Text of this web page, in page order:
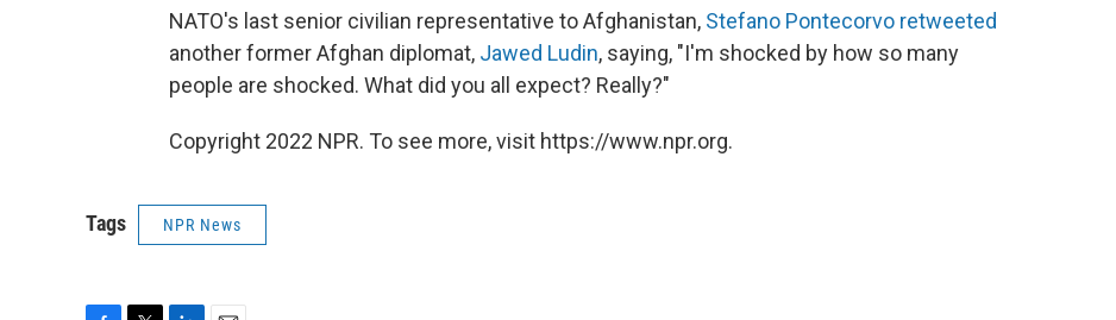
NATO's last senior civilian representative to Afghanistan, Stefano Pontecorvo retweeted
another former Afghan diplomat, Jawed Ludin, saying, "I'm shocked by how so many
people are shocked. What did you all expect? Really?"
Copyright 2022 NPR. To see more, visit https://www.npr.org.
Tags NPR News